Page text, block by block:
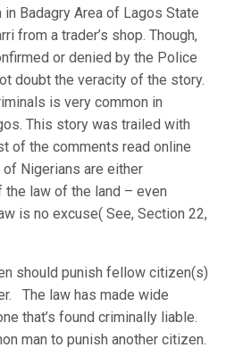
Badagry Area of Lagos State
from a trader’s shop. Though,
or denied by the Police
doubt the veracity of the story.
is very common in
This story was trailed with
of the comments read online
Nigerians are either
the law of the land – even
is no excuse( See, Section 22,
should punish fellow citizen(s)
The law has made wide
that’s found criminally liable.
man to punish another citizen.